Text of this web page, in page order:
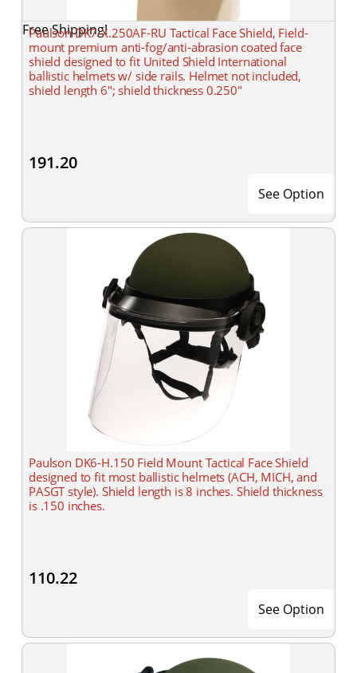
Free Shipping!
Paulson DK7-X.250AF-RU Tactical Face Shield, Field-
mount premium anti-fog/anti-abrasion coated face
shield designed to fit United Shield International
ballistic helmets w/ side rails. Helmet not included,
shield length 6"; shield thickness 0.250"
191.20
See Option
Paulson DK6-H.150 Field Mount Tactical Face Shield
designed to fit most ballistic helmets (ACH, MICH, and
PASGT style). Shield length is 8 inches. Shield thickness
is .150 inches.
110.22
See Option